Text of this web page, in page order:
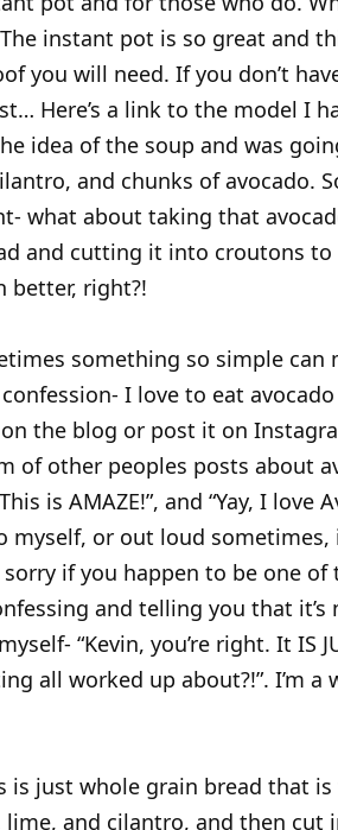
instant pot is so great and
you will need. If you don’t
Here’s a link to the model I
idea of the soup and was
and chunks of avocado.
what about taking that
and cutting it into croutons
better, right?!
something so simple can
I love to eat
the blog or post it on
of other peoples posts about
is AMAZE!”, and “Yay, I
or out loud sometimes,
sorry if you happen to be one
and telling you that
“Kevin, you’re right. It IS
all worked up about?!”. I’m
is just whole grain bread that
lime, and cilantro, and then cut